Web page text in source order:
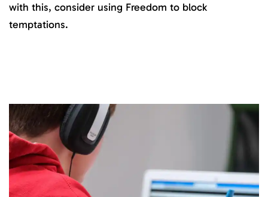
with this, consider using Freedom to block
temptations.